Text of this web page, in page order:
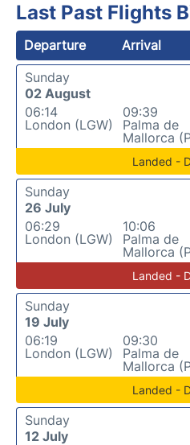
Last Past Flights
Departure Arrival
Sunday
02 August
06:14
London (LGW)
09:39
Palma de
Mallorca
Landed -
Sunday
26 July
06:29
London (LGW)
10:06
Palma de
Mallorca
Landed -
Sunday
19 July
06:19
London (LGW)
09:30
Palma de
Mallorca
Landed -
Sunday
12 July